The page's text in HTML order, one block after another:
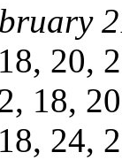
20,
18,
24,